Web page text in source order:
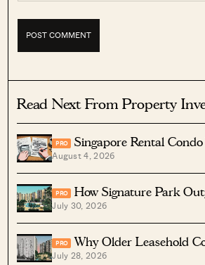
Read Next From Property
PRO
Singapore Rental
After Costs
August 4, 2026
PRO
How Signature Park
Timah Condos In Returns
July 30, 2026
PRO
Why Older Leasehold
Higher Rental Yields
July 28, 2026